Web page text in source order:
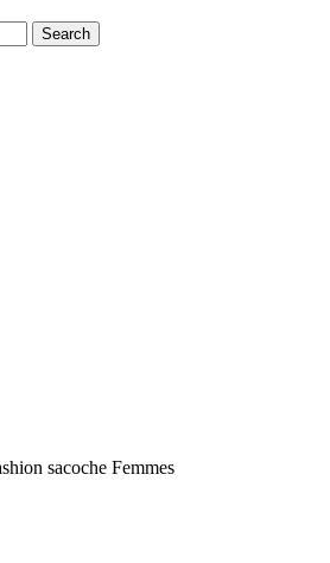
Search
sacoche Femmes